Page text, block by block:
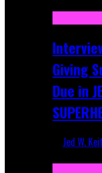
Giving
Due in
Jed W.